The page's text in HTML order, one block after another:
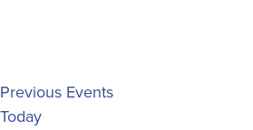
Previous Events
Today